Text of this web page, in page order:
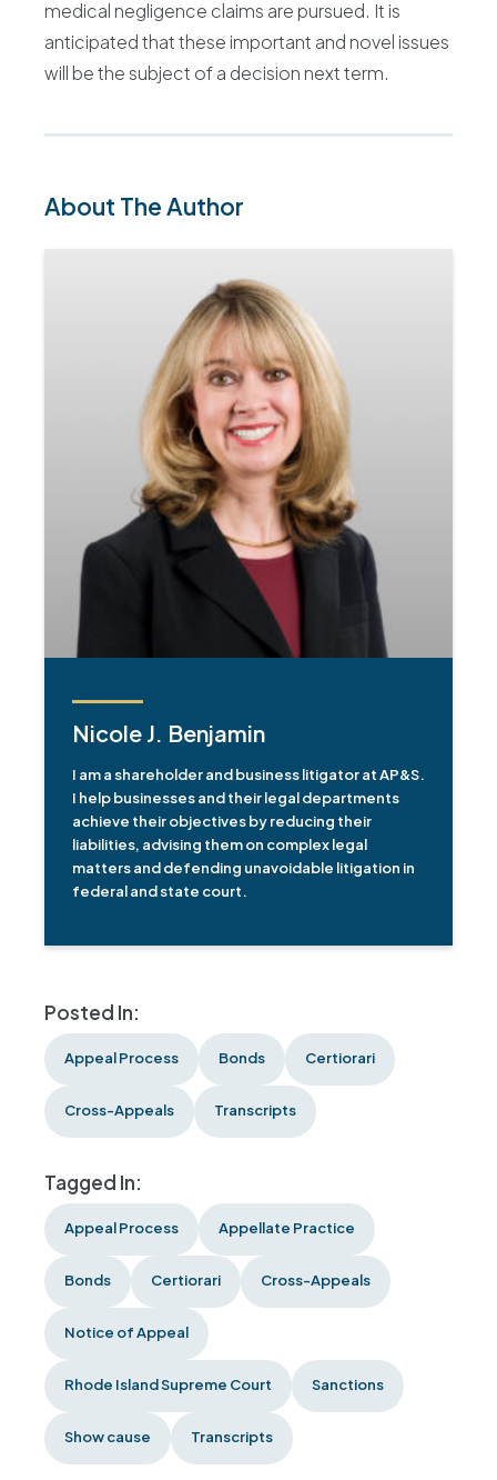
medical negligence claims are pursued. It is
anticipated that these important and novel issues
will be the subject of a decision next term.
About The Author
Nicole J. Benjamin
I am a shareholder and business litigator at AP&S.
I help businesses and their legal departments
achieve their objectives by reducing their
liabilities, advising them on complex legal
matters and defending unavoidable litigation in
federal and state court.
Posted In:
Appeal Process Bonds Certiorari
Cross-Appeals Transcripts
Tagged In:
Appeal Process Appellate Practice
Bonds Certiorari Cross-Appeals
Notice of Appeal
Rhode Island Supreme Court Sanctions
Show cause Transcripts